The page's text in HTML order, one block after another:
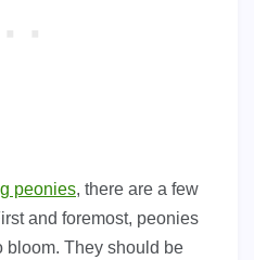
peonies, there are a few
and foremost, peonies
bloom. They should be